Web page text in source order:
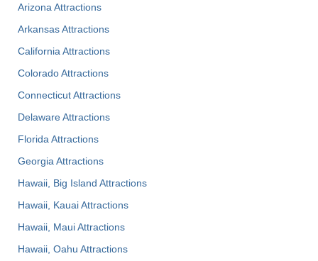
Arizona Attractions
Arkansas Attractions
California Attractions
Colorado Attractions
Connecticut Attractions
Delaware Attractions
Florida Attractions
Georgia Attractions
Hawaii, Big Island Attractions
Hawaii, Kauai Attractions
Hawaii, Maui Attractions
Hawaii, Oahu Attractions